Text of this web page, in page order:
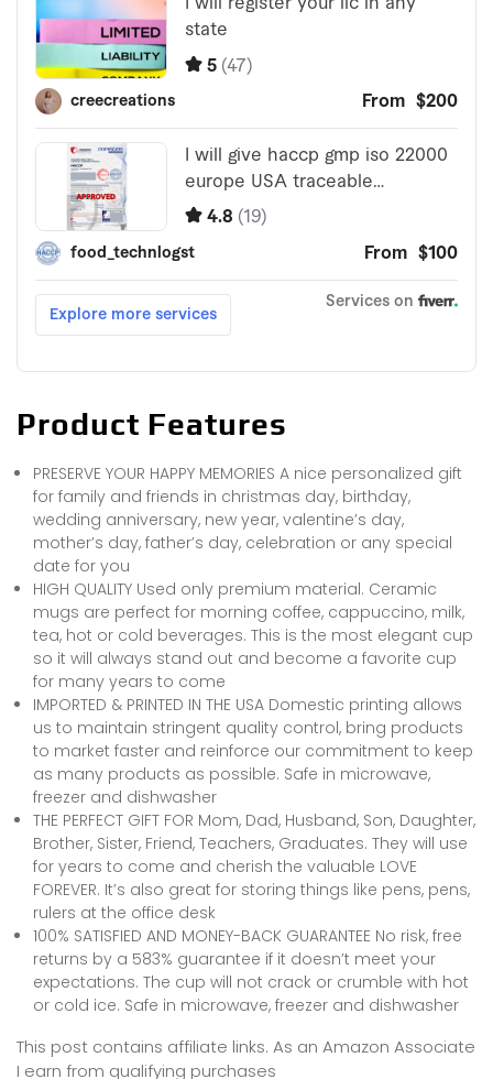
Product Features
PRESERVE YOUR HAPPY MEMORIES A nice personalized gift
for family and friends in christmas day, birthday,
wedding anniversary, new year, valentine’s day,
mother’s day, father’s day, celebration or any special
date for you
HIGH QUALITY Used only premium material. Ceramic
mugs are perfect for morning coffee, cappuccino, milk,
tea, hot or cold beverages. This is the most elegant cup
so it will always stand out and become a favorite cup
for many years to come
IMPORTED & PRINTED IN THE USA Domestic printing allows
us to maintain stringent quality control, bring products
to market faster and reinforce our commitment to keep
as many products as possible. Safe in microwave,
freezer and dishwasher
THE PERFECT GIFT FOR Mom, Dad, Husband, Son, Daughter,
Brother, Sister, Friend, Teachers, Graduates. They will use
for years to come and cherish the valuable LOVE
FOREVER. It’s also great for storing things like pens, pens,
rulers at the office desk
100% SATISFIED AND MONEY-BACK GUARANTEE No risk, free
returns by a 583% guarantee if it doesn’t meet your
expectations. The cup will not crack or crumble with hot
or cold ice. Safe in microwave, freezer and dishwasher
This post contains affiliate links. As an Amazon Associate
I earn from qualifying purchases